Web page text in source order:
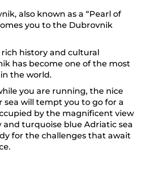
also known as a “Pearl of
you to the Dubrovnik
history and cultural
has become one of the most
the world.
you are running, the nice
sea will tempt you to go for a
by the magnificent view
and turquoise blue Adriatic sea
for the challenges that await